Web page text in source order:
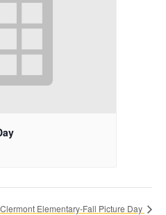
Clermont Elementary-Fall Picture Day